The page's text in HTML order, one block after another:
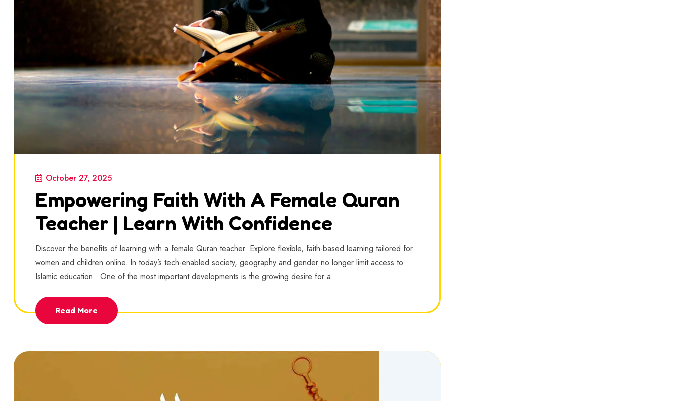
October 27, 2025
Empowering Faith With A Female Quran
Teacher | Learn With Confidence
Discover the benefits of learning with a female Quran teacher. Explore flexible, faith-based learning tailored for
women and children online. In today’s tech-enabled society, geography and gender no longer limit access to
Islamic education. One of the most important developments is the growing desire for a
Read More